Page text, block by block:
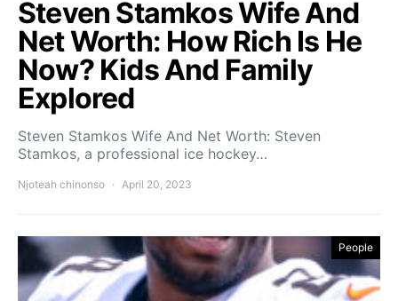
Steven Stamkos Wife And
Net Worth: How Rich Is He
Now? Kids And Family
Explored
Steven Stamkos Wife And Net Worth: Steven
Stamkos, a professional ice hockey…
Njoteah chinonso April 20, 2023
People